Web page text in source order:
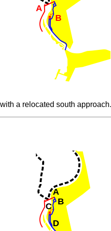
A
B
a relocated south approach.
A
B
C
D